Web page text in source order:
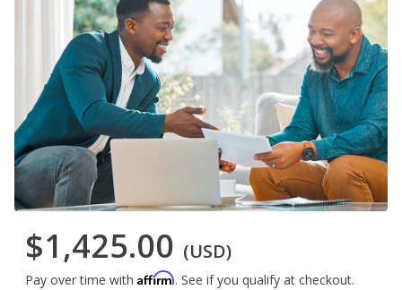
$1,425.00 (USD)
Pay over time with Affirm. See if you qualify at checkout.